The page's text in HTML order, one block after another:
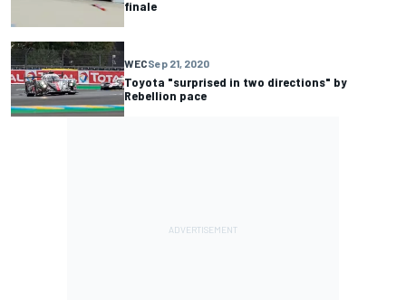
finale
WECSep 21, 2020
Toyota "surprised in two directions" by
Rebellion pace